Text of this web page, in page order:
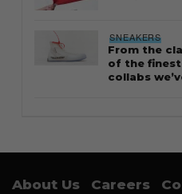
SNEAKERS
From the
of the finest
collabs
About Us Careers